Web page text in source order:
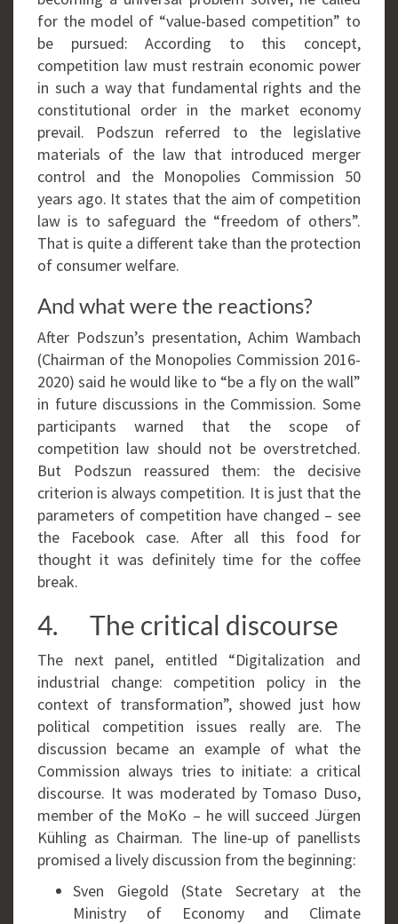
for the model of “value-based competition” to
be pursued: According to this concept,
competition law must restrain economic power
in such a way that fundamental rights and the
constitutional order in the market economy
prevail. Podszun referred to the legislative
materials of the law that introduced merger
control and the Monopolies Commission 50
years ago. It states that the aim of competition
law is to safeguard the “freedom of others”.
That is quite a different take than the protection
of consumer welfare.
And what were the reactions?
After Podszun’s presentation, Achim Wambach
(Chairman of the Monopolies Commission 2016-
2020) said he would like to “be a fly on the wall”
in future discussions in the Commission. Some
participants warned that the scope of
competition law should not be overstretched.
But Podszun reassured them: the decisive
criterion is always competition. It is just that the
parameters of competition have changed – see
the Facebook case. After all this food for
thought it was definitely time for the coffee
break.
4. The critical discourse
The next panel, entitled “Digitalization and
industrial change: competition policy in the
context of transformation”, showed just how
political competition issues really are. The
discussion became an example of what the
Commission always tries to initiate: a critical
discourse. It was moderated by Tomaso Duso,
member of the MoKo – he will succeed Jürgen
Kühling as Chairman. The line-up of panellists
promised a lively discussion from the beginning:
Sven Giegold (State Secretary at the
Ministry of Economy and Climate